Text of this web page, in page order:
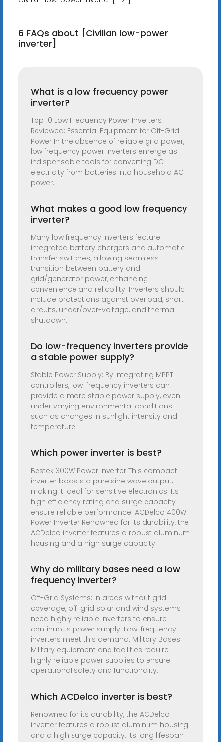
6 FAQs about [Civilian low-power
inverter]
What is a low frequency power
inverter?
Top 10 Low Frequency Power Inverters
Reviewed: Essential Equipment for Off-Grid
Power In the absence of reliable grid power,
low frequency power inverters emerge as
indispensable tools for converting DC
electricity from batteries into household AC
power.
What makes a good low frequency
inverter?
Many low frequency inverters feature
integrated battery chargers and automatic
transfer switches, allowing seamless
transition between battery and
grid/generator power, enhancing
convenience and reliability. Inverters should
include protections against overload, short
circuits, under/over-voltage, and thermal
shutdown.
Do low-frequency inverters provide
a stable power supply?
Stable Power Supply: By integrating MPPT
controllers, low-frequency inverters can
provide a more stable power supply, even
under varying environmental conditions
such as changes in sunlight intensity and
temperature.
Which power inverter is best?
Bestek 300W Power Inverter This compact
inverter boasts a pure sine wave output,
making it ideal for sensitive electronics. Its
high efficiency rating and surge capacity
ensure reliable performance. ACDelco 400W
Power Inverter Renowned for its durability, the
ACDelco inverter features a robust aluminum
housing and a high surge capacity.
Why do military bases need a low
frequency inverter?
Off-Grid Systems: In areas without grid
coverage, off-grid solar and wind systems
need highly reliable inverters to ensure
continuous power supply. Low-frequency
inverters meet this demand. Military Bases:
Military equipment and facilities require
highly reliable power supplies to ensure
operational safety and functionality.
Which ACDelco inverter is best?
Renowned for its durability, the ACDelco
inverter features a robust aluminum housing
and a high surge capacity. Its long lifespan